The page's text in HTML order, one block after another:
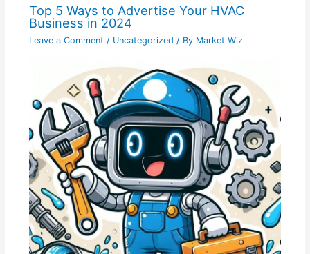
Top 5 Ways to Advertise Your HVAC
Business in 2024
Leave a Comment / Uncategorized / By Market Wiz